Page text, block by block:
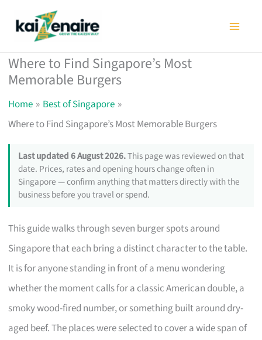
Where to Find Singapore’s Most
Memorable Burgers
Home
Best of Singapore
Where to Find Singapore’s Most Memorable Burgers
Last updated 6 August 2026.This page was reviewed on that
date. Prices, rates and opening hours change often in
Singapore — confirm anything that matters directly with the
business before you travel or spend.
This guide walks through seven burger spots around
Singapore that each bring a distinct character to the table.
It is for anyone standing in front of a menu wondering
whether the moment calls for a classic American double, a
smoky wood-fired number, or something built around dry-
aged beef. The places were selected to cover a wide span of